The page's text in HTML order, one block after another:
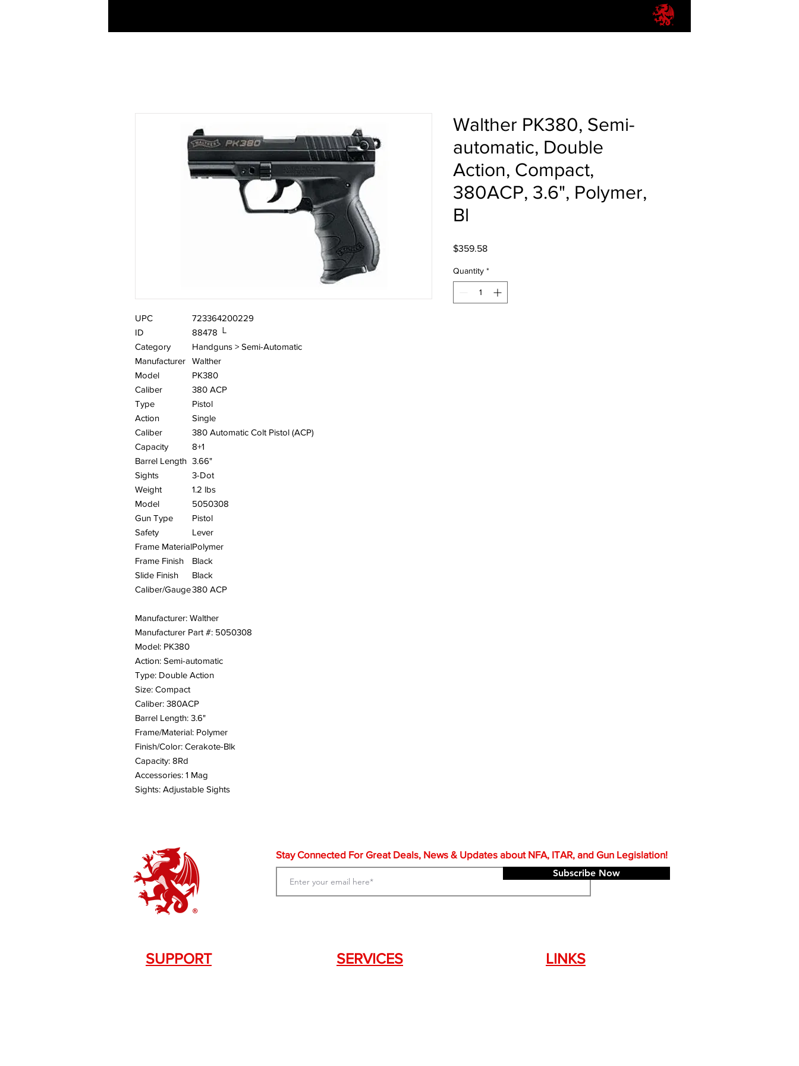
UPC
723364200229
ID
88478 └
Category
Handguns > Semi-Automatic
Manufacturer
Walther
Model
PK380
Caliber
380 ACP
Type
Pistol
Action
Single
Caliber
380 Automatic Colt Pistol (ACP)
Capacity
8+1
Barrel Length 3.66"
Sights
3-Dot
Weight
1.2 lbs
Model
5050308
Gun Type
Pistol
Safety
Lever
Frame MaterialPolymer
Frame Finish
Black
Slide Finish
Black
Caliber/Gauge380 ACP
Manufacturer: Walther
Manufacturer Part #: 5050308
Model: PK380
Action: Semi-automatic
Type: Double Action
Size: Compact
Caliber: 380ACP
Barrel Length: 3.6"
Frame/Material: Polymer
Finish/Color: Cerakote-Blk
Capacity: 8Rd
Accessories: 1 Mag
Sights: Adjustable Sights
Walther PK380, Semi-
automatic, Double
Action, Compact,
380ACP, 3.6", Polymer,
Bl
$359.58Price
Quantity *
SUPPORT
Stay Connected For Great Deals, News & Updates about NFA, ITAR, and Gun Legislation!
Subscribe Now
SERVICES LINKS